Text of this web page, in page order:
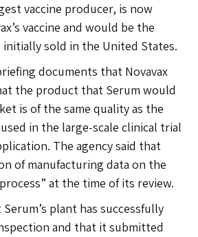
vaccine producer, is now
vaccine and would be the
initially sold in the United States.
documents that Novavax
the product that Serum would
is of the same quality as the
in the large-scale clinical trial
The agency said that
of manufacturing data on the
at the time of its review.
plant has successfully
and that it submitted